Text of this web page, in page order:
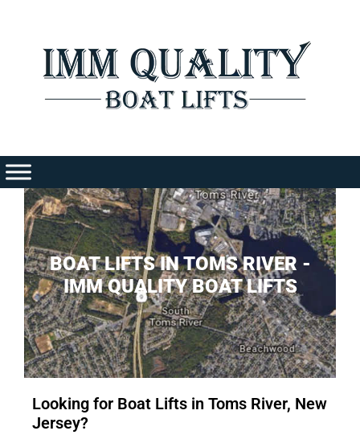
content
BOAT LIFTS IN TOMS RIVER -
IMM QUALITY BOAT LIFTS
Looking for Boat Lifts in Toms River, New
Jersey?